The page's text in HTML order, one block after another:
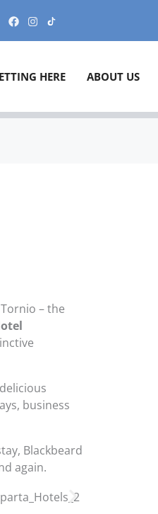
HERE ABOUT US
– the
business
Blackbeard
again.